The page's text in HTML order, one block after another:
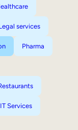
services
Pharma
Services